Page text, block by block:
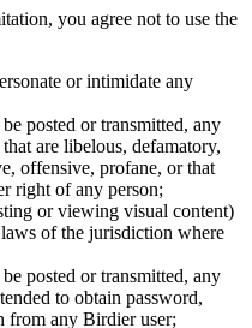
you agree not to use the
or intimidate any
posted or transmitted, any
are libelous, defamatory,
offensive, profane, or that
right of any person;
or viewing visual content)
of the jurisdiction where
posted or transmitted, any
to obtain password,
from any Birdier user;